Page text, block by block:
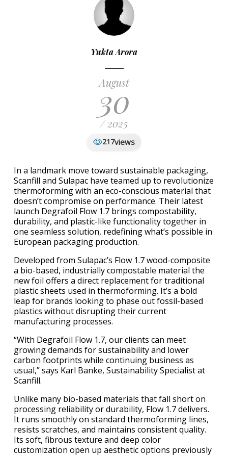
Yukta Arora
August
30
/ 2025
217views
In a landmark move toward sustainable packaging,
Scanfill and Sulapac have teamed up to revolutionize
thermoforming with an eco-conscious material that
doesn’t compromise on performance. Their latest
launch Degrafoil Flow 1.7 brings compostability,
durability, and plastic-like functionality together in
one seamless solution, redefining what’s possible in
European packaging production.
Developed from Sulapac’s Flow 1.7 wood-composite
a bio-based, industrially compostable material the
new foil offers a direct replacement for traditional
plastic sheets used in thermoforming. It’s a bold
leap for brands looking to phase out fossil-based
plastics without disrupting their current
manufacturing processes.
“With Degrafoil Flow 1.7, our clients can meet
growing demands for sustainability and lower
carbon footprints while continuing business as
usual,” says Karl Banke, Sustainability Specialist at
Scanfill.
Unlike many bio-based materials that fall short on
processing reliability or durability, Flow 1.7 delivers.
It runs smoothly on standard thermoforming lines,
resists scratches, and maintains consistent quality.
Its soft, fibrous texture and deep color
customization open up aesthetic options previously